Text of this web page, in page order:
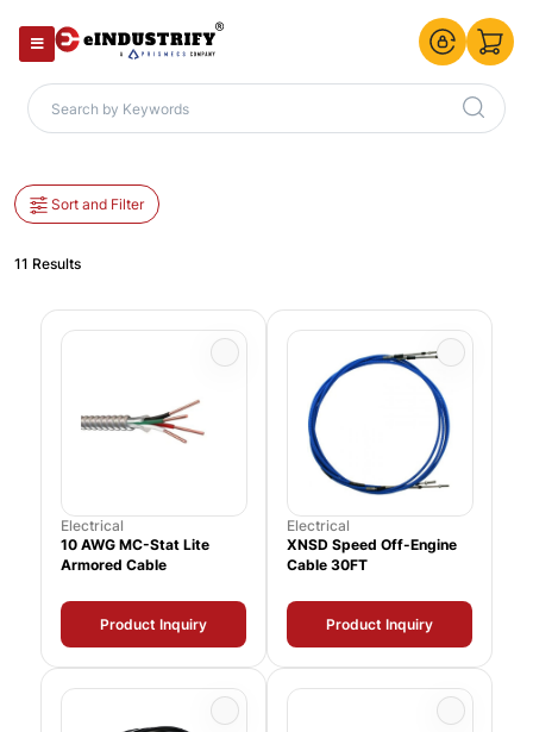
Sort and Filter
11 Results
Electrical
10 AWG MC-Stat Lite
Armored Cable
Product Inquiry
Electrical
XNSD Speed Off-Engine
Cable 30FT
Product Inquiry